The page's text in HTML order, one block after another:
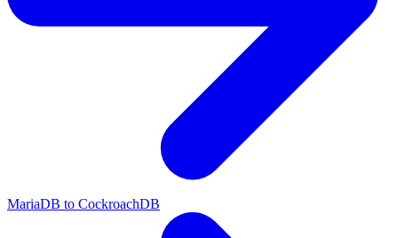
MariaDB to CockroachDB